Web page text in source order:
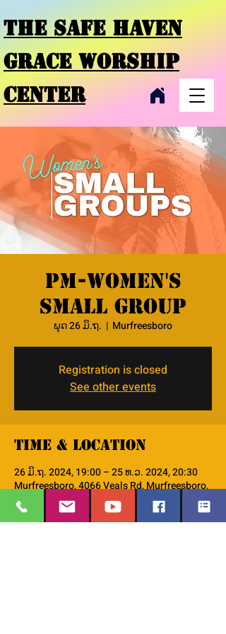
THE SAFE HAVEN
GRACE WORSHIP
CENTER
PM-Women's
Small Group
ພຸດ 26 ມິ.ຖ.
  |
Murfreesboro
Registration is closed
See other events
Time & Location
26 ມິ.ຖ. 2024, 19:00 – 25 ທ.ວ. 2024, 20:30
Murfreesboro, 4066 Veals Rd, Murfreesboro,
TN 37127, USA